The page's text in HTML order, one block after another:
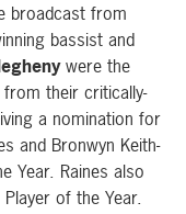
broadcast from
bassist and
were the
their critically-
a nomination for
and Bronwyn Keith-
Year. Raines also
Player of the Year.